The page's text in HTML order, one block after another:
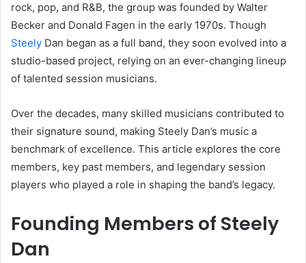
rock, pop, and R&B, the group was founded by Walter
Becker and Donald Fagen in the early 1970s. Though
Steely Dan began as a full band, they soon evolved into a
studio-based project, relying on an ever-changing lineup
of talented session musicians.
Over the decades, many skilled musicians contributed to
their signature sound, making Steely Dan’s music a
benchmark of excellence. This article explores the core
members, key past members, and legendary session
players who played a role in shaping the band’s legacy.
Founding Members of Steely
Dan